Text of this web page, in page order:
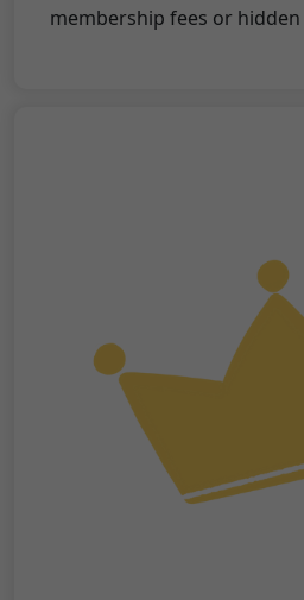
membership fees or